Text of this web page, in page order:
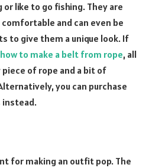
like to go fishing. They are
and can even be
to give them a unique look. If
how to make a belt from rope, all
of rope and a bit of
you can purchase
instead.
for making an outfit pop. The